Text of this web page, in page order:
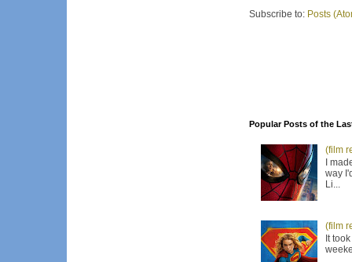
Subscribe to: Posts
Popular Posts of the
(film
I
way
Li...
(film
It